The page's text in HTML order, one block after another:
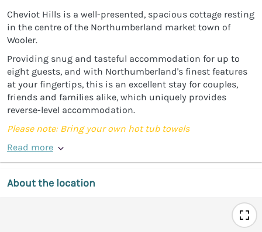
Cheviot Hills is a well-presented, spacious cottage resting
in the centre of the Northumberland market town of
Wooler.
Providing snug and tasteful accommodation for up to
eight guests, and with Northumberland's finest features
at your fingertips, this is an excellent stay for couples,
friends and families alike, which uniquely provides
reverse-level accommodation.
Please note: Bring your own hot tub towels
Read more
About the location